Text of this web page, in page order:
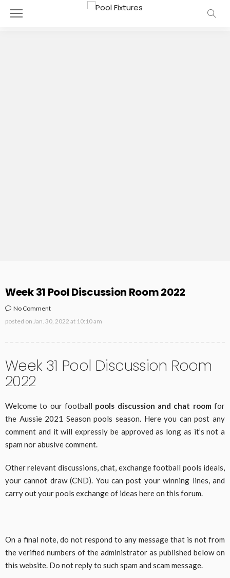
Week 31 Pool Discussion Room 2022
No Comment
posted on Jan. 30, 2022 at 10:10 am
Week 31 Pool Discussion Room
2022
Welcome to our football pools discussion and chat room for
the Aussie 2021 Season pools season. Here you can post any
comment and it will expressly be approved as long as it’s not a
spam nor abusive comment.
Other relevant discussions, chat, exchange football pools ideals,
your cannot draw (CND). You can post your winning lines, and
carry out your pools exchange of ideas here on this forum.
On a final note, do not respond to any message that is not from
the verified numbers of the administrator as published below on
this website. Do not reply to such spam and scam message.